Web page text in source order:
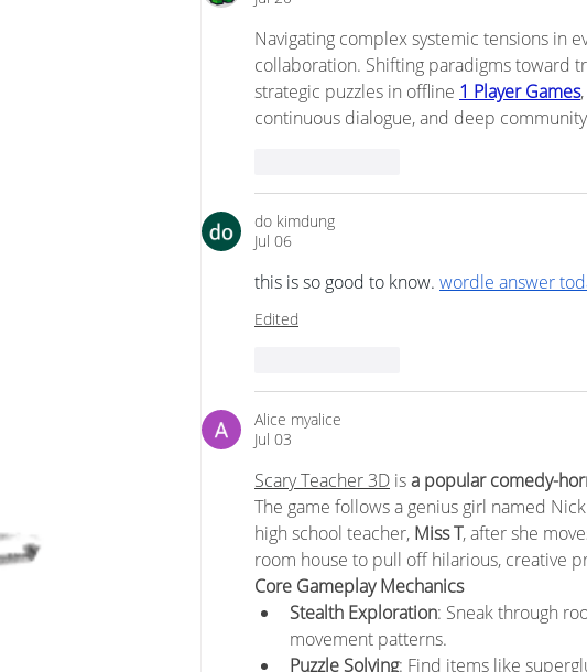
Navigating complex systemic tensions in
collaboration. Shifting paradigms toward
strategic puzzles in offline 1 Player Games
continuous dialogue, and deep
do kimdung
Jul 06
this is so good to know. wordle answer
Edited
Alice myalice
Jul 03
Scary Teacher 3D is a popular comedy-
The game follows a genius girl named
high school teacher, Miss T, after she
room house to pull off hilarious, creative
Core Gameplay Mechanics
Stealth Exploration: Sneak through
movement patterns.
Puzzle Solving: Find items like